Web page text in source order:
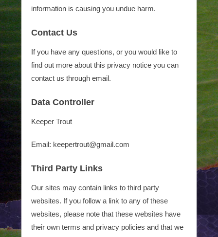
information is causing you undue harm.
Contact Us
If you have any questions, or you would like to
find out more about this privacy notice you can
contact us through email.
Data Controller
Keeper Trout
Email: keepertrout@gmail.com
Third Party Links
Our sites may contain links to third party
websites. If you follow a link to any of these
websites, please note that these websites have
their own terms and privacy policies and that we